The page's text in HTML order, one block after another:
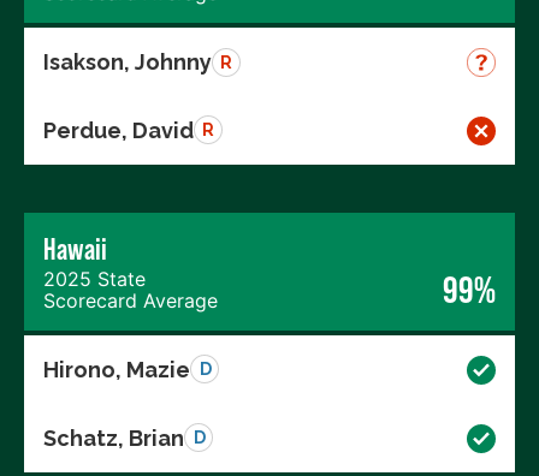
Isakson, Johnny R
Perdue, David R
Hawaii
2025 State
Scorecard Average
99%
Hirono, Mazie D
Schatz, Brian D